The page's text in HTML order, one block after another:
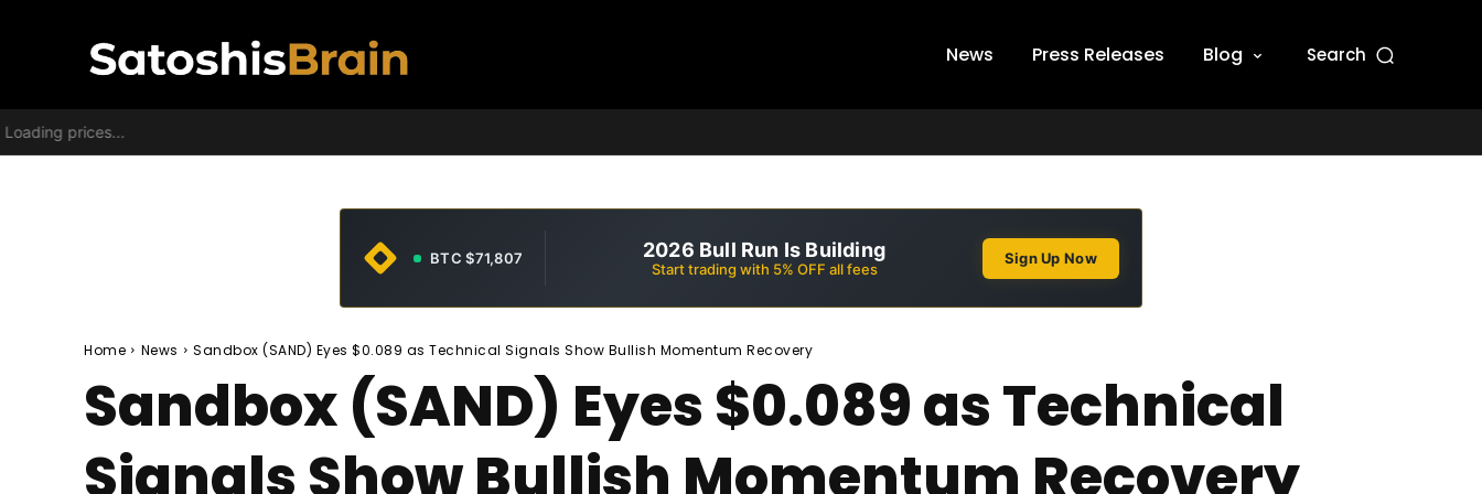
News Press Releases Blog Search
Loading prices...
BTC $71,807 2026 Bull Run Is Building
Start trading with 5% OFF all fees
Sign Up Now
Home News Sandbox (SAND) Eyes $0.089 as Technical Signals Show Bullish Momentum Recovery
Sandbox (SAND) Eyes $0.089 as Technical